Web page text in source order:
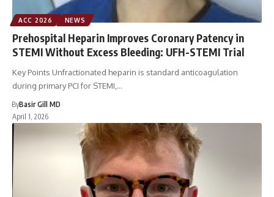
ACC 2026 NEWS
Prehospital Heparin Improves Coronary Patency in
STEMI Without Excess Bleeding: UFH-STEMI Trial
Key Points Unfractionated heparin is standard anticoagulation
during primary PCI for STEMI,…
ByBasir Gill MD
April 1, 2026